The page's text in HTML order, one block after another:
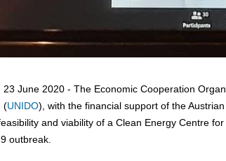
23 June 2020 - The Economic Cooperation
(UNIDO), with the financial support of the
and viability of a Clean Energy Centre
outbreak.